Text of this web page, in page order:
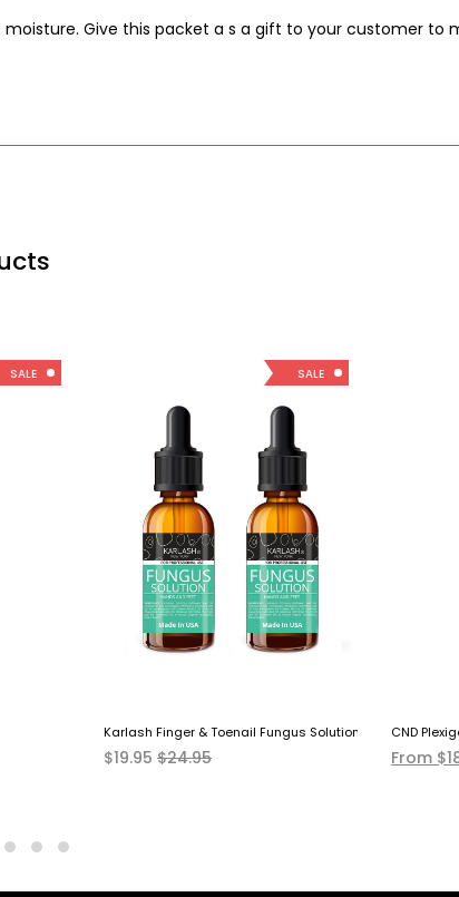
Give this packet a s a gift to your customer to
SALE SALE
Karlash Finger & Toenail Fungus Solution (Pack Of Two)
$19.95 $24.95
CND
From